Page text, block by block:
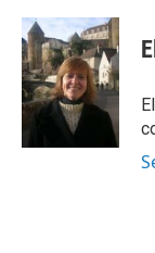
c
e
b
o
o
k
n
k
e
d
I
n
a
i
l